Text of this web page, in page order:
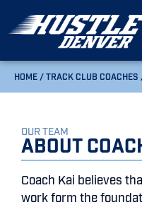
HOME / TRACK CLUB COACHES
OUR TEAM
About
Coach Kai believes
work form the